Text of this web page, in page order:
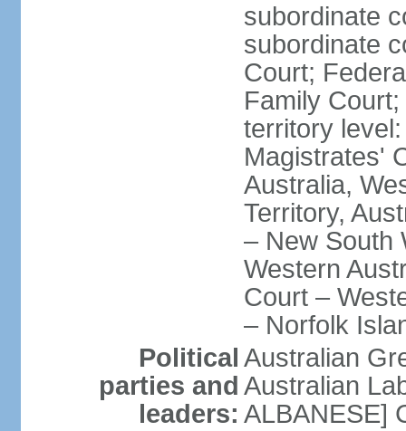
subordinate
subordinate
Court;
Family
territory
Magistrates'
Australia,
Territory,
– New South
Western
Court –
– Norfolk
Political
parties and
leaders:
Australian
Australian
ALBANESE]